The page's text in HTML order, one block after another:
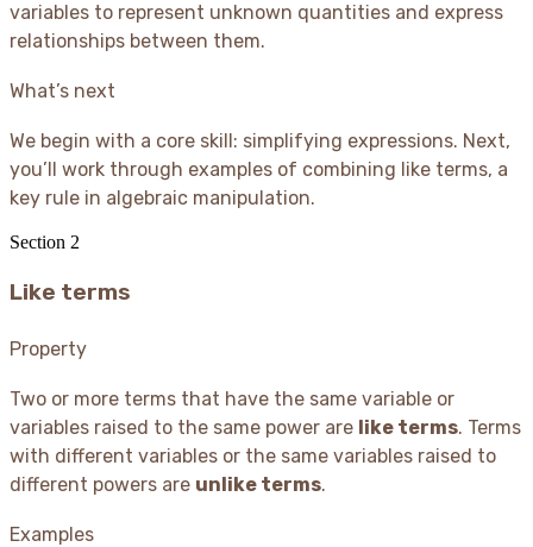
variables to represent unknown quantities and express
relationships between them.
What’s next
We begin with a core skill: simplifying expressions. Next,
you’ll work through examples of combining like terms, a
key rule in algebraic manipulation.
Section 2
Like terms
Property
Two or more terms that have the same variable or
variables raised to the same power are like terms. Terms
with different variables or the same variables raised to
different powers are unlike terms.
Examples